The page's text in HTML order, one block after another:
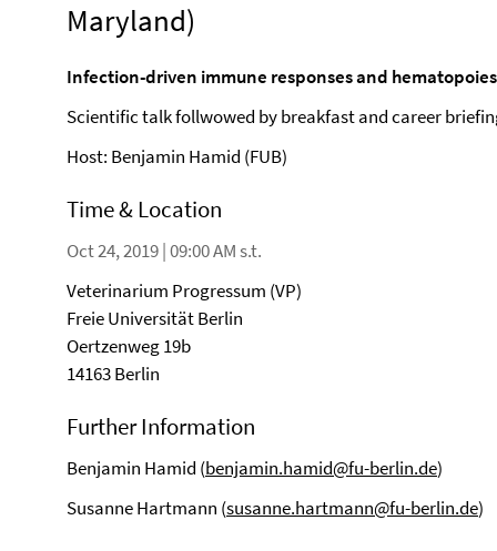
Maryland)
Infection-driven immune responses and
Scientific talk follwowed by breakfast and career
Host: Benjamin Hamid (FUB)
Time & Location
Oct 24, 2019 | 09:00 AM s.t.
Veterinarium Progressum (VP)
Freie Universität Berlin
Oertzenweg 19b
14163 Berlin
Further Information
Benjamin Hamid (benjamin.hamid@fu-berlin.de)
Susanne Hartmann (susanne.hartmann@fu-berlin.de)